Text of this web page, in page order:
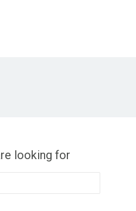
looking for